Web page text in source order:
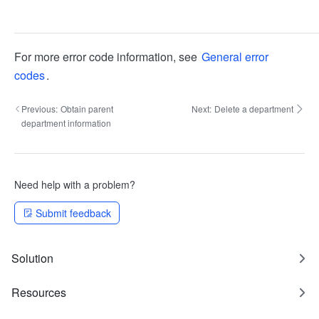
For more error code information, see General error
codes.
Previous: Obtain parent
department information
Next: Delete a department
Need help with a problem?
Submit feedback
Solution
Resources